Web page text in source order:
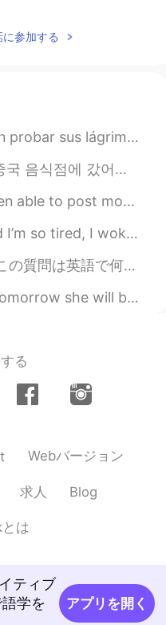
参加する
sentir sus espinas. 没有流泪，怎能感受到爱...
어서 좋았어요. 그 후, 우리는 매우 인기있어 보이는 도넛 가게에 갔...
to messages the past few days. I have b...
to go to Central Park for our senior sunr...
do you like doing?” Mark先生の意見: 私は_____が趣味...
home. She stayed with me for a month....
る
Webバージョン
求人 Blog
は
ティブ
学を
アプリを開く